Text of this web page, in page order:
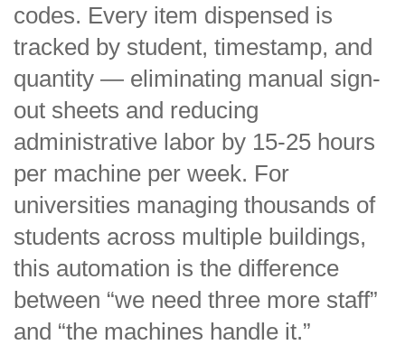
codes. Every item dispensed is
tracked by student, timestamp, and
quantity — eliminating manual sign-
out sheets and reducing
administrative labor by 15-25 hours
per machine per week. For
universities managing thousands of
students across multiple buildings,
this automation is the difference
between “we need three more staff”
and “the machines handle it.”